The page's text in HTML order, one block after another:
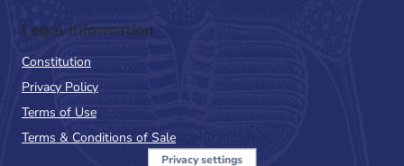
Legal Information
Constitution
Privacy Policy
Terms of Use
Terms & Conditions of Sale
Privacy settings